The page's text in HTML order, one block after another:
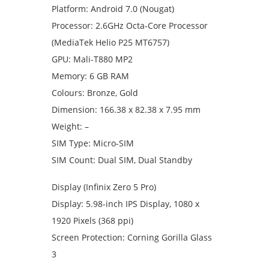
Platform: Android 7.0 (Nougat)
Processor: 2.6GHz Octa-Core Processor
(MediaTek Helio P25 MT6757)
GPU: Mali-T880 MP2
Memory: 6 GB RAM
Colours: Bronze, Gold
Dimension: 166.38 x 82.38 x 7.95 mm
Weight: –
SIM Type: Micro-SIM
SIM Count: Dual SIM, Dual Standby
Display (Infinix Zero 5 Pro)
Display: 5.98-inch IPS Display, 1080 x
1920 Pixels (368 ppi)
Screen Protection: Corning Gorilla Glass
3